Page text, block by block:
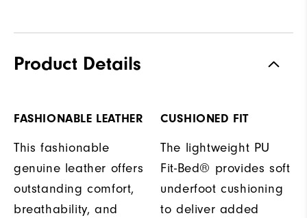
Product Details
FASHIONABLE LEATHER
This fashionable
genuine leather offers
outstanding comfort,
breathability, and
CUSHIONED FIT
The lightweight PU
Fit-Bed® provides soft
underfoot cushioning
to deliver added